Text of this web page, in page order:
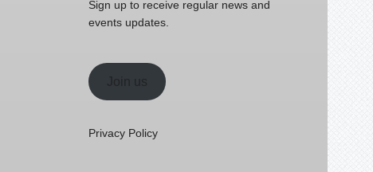
Sign up to receive regular news and
events updates.
Join us
Privacy Policy